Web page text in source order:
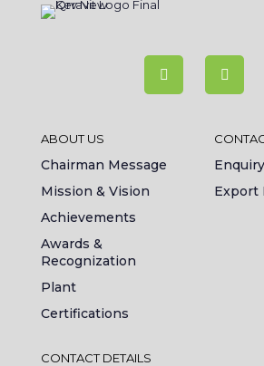
ABOUT US
Chairman Message
Mission & Vision
Achievements
Awards &
Recognization
Plant
Certifications
Enquiry
Export
CONTACT DETAILS